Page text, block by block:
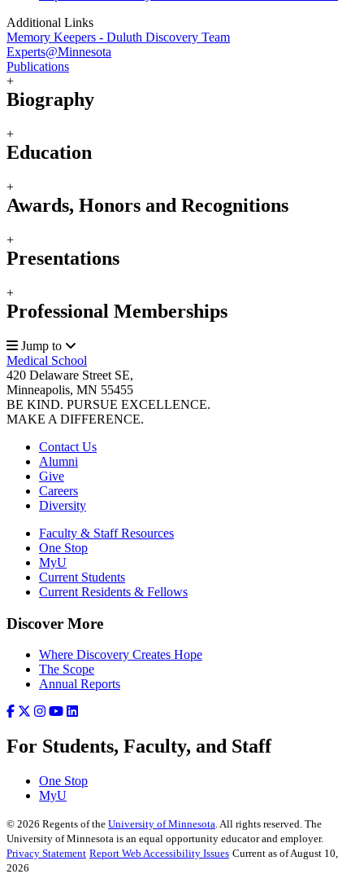
Additional Links
Memory Keepers - Duluth Discovery Team
Experts@Minnesota
Publications
+
Biography
+
Education
+
Awards, Honors and Recognitions
+
Presentations
+
Professional Memberships
Jump to
Medical School
420 Delaware Street SE,
Minneapolis, MN 55455
BE KIND. PURSUE EXCELLENCE.
MAKE A DIFFERENCE.
Contact Us
Alumni
Give
Careers
Diversity
Faculty & Staff Resources
One Stop
MyU
Current Students
Current Residents & Fellows
Discover More
Where Discovery Creates Hope
The Scope
Annual Reports
For Students, Faculty, and Staff
One Stop
MyU
© 2026 Regents of the University of Minnesota. All rights reserved. The
University of Minnesota is an equal opportunity educator and employer.
Privacy Statement Report Web Accessibility Issues Current as of August 10,
2026